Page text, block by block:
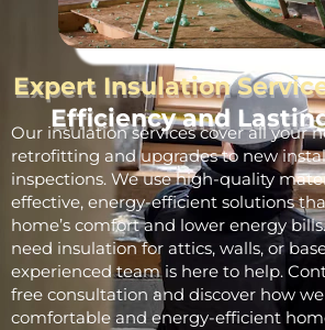
Expert Insulation
Efficiency and
Our insulation services cover all your
retrofitting and upgrades to new
inspections. We use high-quality
effective, energy-efficient solutions
home’s comfort and lower energy
need insulation for attics, walls, or
experienced team is here to help.
free consultation and discover how
comfortable and energy-efficient